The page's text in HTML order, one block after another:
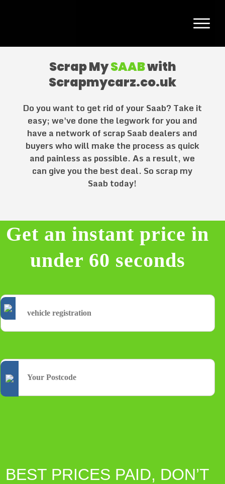
Scrap MySAABwith
Scrapmycarz.co.uk
Do you want to get rid of yourSaab? Take it
easy; we've done the legwork for you and
have a network of scrapSaab dealers and
buyers who will make the process as quick
and painless as possible. As a result, we
can give you the best deal. So scrap my
Saab today!
Get an instant price in
under 60 seconds
BEST PRICES PAID, DON’T